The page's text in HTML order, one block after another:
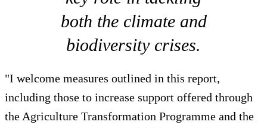
both the climate and
biodiversity crises.
"I welcome measures outlined in this report,
including those to increase support offered through
the Agriculture Transformation Programme and the